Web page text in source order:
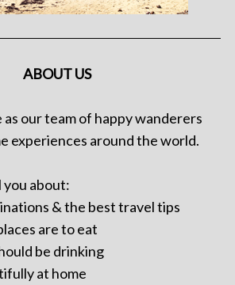
ABOUT US
our team of happy wanderers
experiences around the world.
about:
& the best travel tips
are to eat
be drinking
at home